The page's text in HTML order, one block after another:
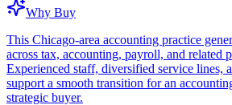
Why Buy
This Chicago-area accounting practice
across tax, accounting, payroll, and related
Experienced staff, diversified service lines,
support a smooth transition for an
strategic buyer.